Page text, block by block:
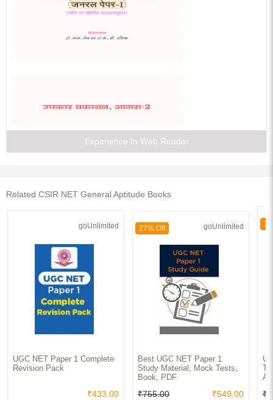
Experience In Web Reader
Related CSIR NET General Aptitude Books
goUnlimited
UGC NET Paper 1 Complete
Revision Pack
₹433.00
27% Off goUnlimited
Best UGC NET Paper 1
Study Material, Mock Tests,
Book, PDF
₹755.00 ₹549.00